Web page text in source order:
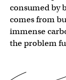
consumed by
comes from
immense
the problem